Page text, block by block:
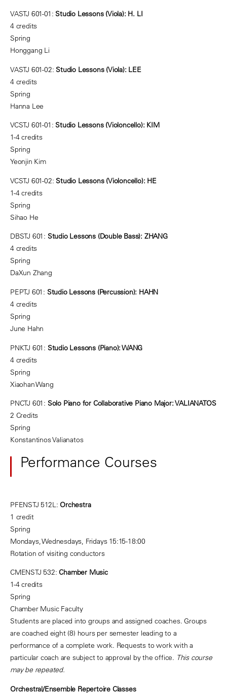
VASTJ 601-01: Studio Lessons (Viola): H. LI
4 credits
Spring
Honggang Li
VASTJ 601-02: Studio Lessons (Viola): LEE
4 credits
Spring
Hanna Lee
VCSTJ 601-01: Studio Lessons (Violoncello): KIM
1-4 credits
Spring
Yeonjin Kim
VCSTJ 601-02: Studio Lessons (Violoncello): HE
1-4 credits
Spring
Sihao He
DBSTJ 601: Studio Lessons (Double Bass): ZHANG
4 credits
Spring
DaXun Zhang
PEPTJ 601: Studio Lessons (Percussion): HAHN
4 credits
Spring
June Hahn
PNKTJ 601: Studio Lessons (Piano): WANG
4 credits
Spring
Xiaohan Wang
PNCTJ 601: Solo Piano for Collaborative Piano Major: VALIANATOS
2 Credits
Spring
Konstantinos Valianatos
Performance Courses
PFENSTJ 512L: Orchestra
1 credit
Spring
Mondays, Wednesdays, Fridays 15:15-18:00
Rotation of visiting conductors
CMENSTJ 532:Chamber Music
1-4 credits
Spring
Chamber Music Faculty
Students are placed into groups and assigned coaches. Groups
are coached eight (8) hours per semester leading to a
performance of a complete work. Requests to work with a
particular coach are subject to approval by the office. This course
may be repeated.
Orchestral/Ensemble Repertoire Classes